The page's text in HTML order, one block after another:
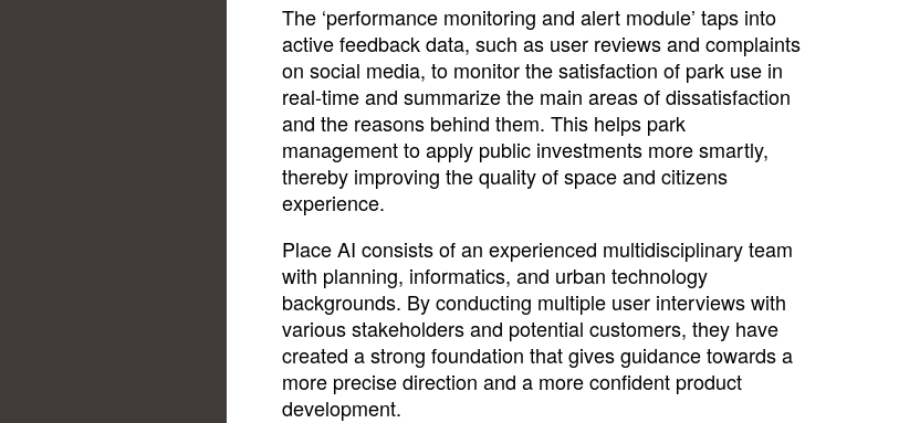
The ‘performance monitoring and alert module’ taps into
active feedback data, such as user reviews and complaints
on social media, to monitor the satisfaction of park use in
real-time and summarize the main areas of dissatisfaction
and the reasons behind them. This helps park
management to apply public investments more smartly,
thereby improving the quality of space and citizens
experience.
Place AI consists of an experienced multidisciplinary team
with planning, informatics, and urban technology
backgrounds. By conducting multiple user interviews with
various stakeholders and potential customers, they have
created a strong foundation that gives guidance towards a
more precise direction and a more confident product
development.